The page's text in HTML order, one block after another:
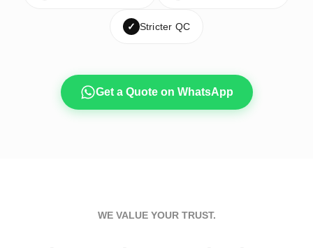
✓ Stricter QC
Get a Quote on WhatsApp
WE VALUE YOUR TRUST.